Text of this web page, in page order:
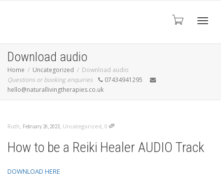
Download audio
Home Uncategorized
Download audio
Questions or booking enquiries
07434941295
hello@naturallivingtherapies.co.uk
Ruth, February 26, 2023, Uncategorized, 0
How to be a Reiki Healer AUDIO Track
DOWNLOAD HERE